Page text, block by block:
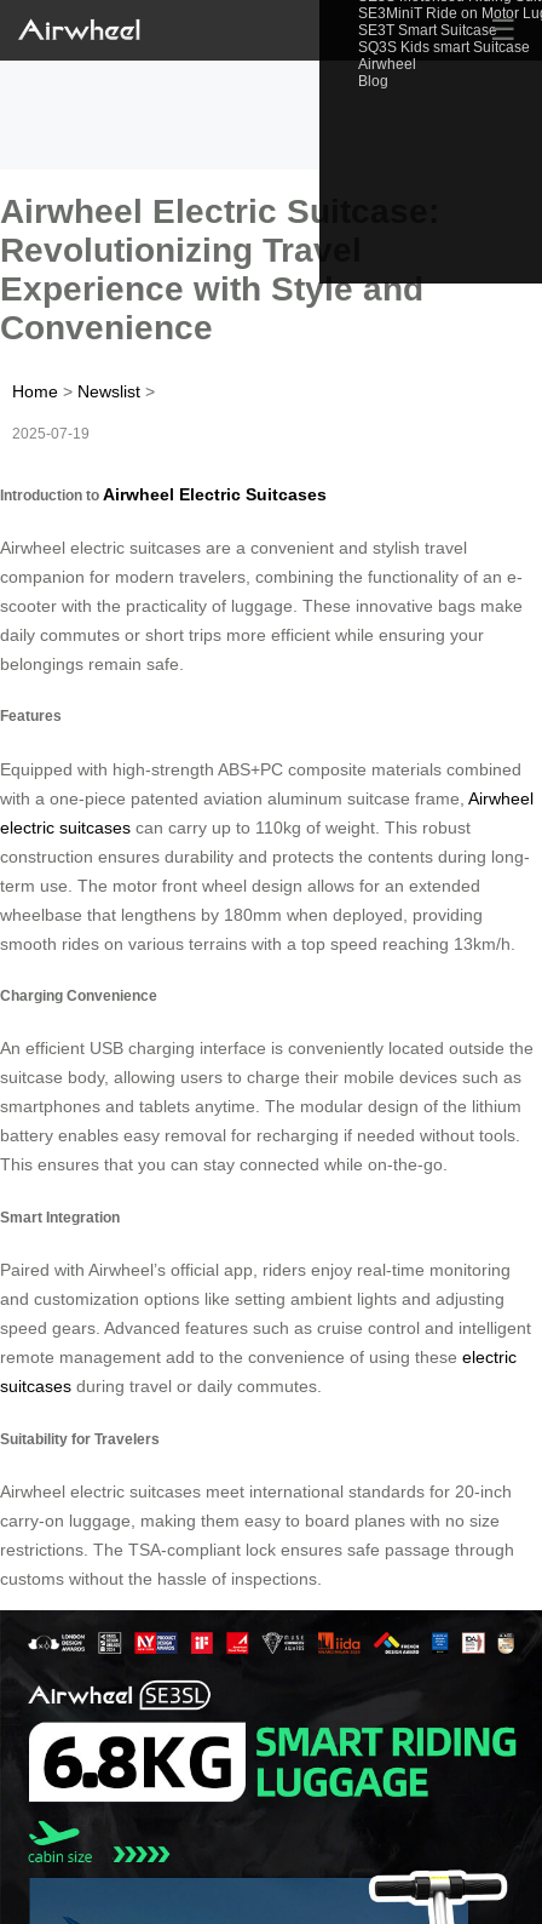
SE3MiniT Ride on Motor
SE3T Smart Suitcase
SQ3S Kids smart Suitcase
Airwheel
Blog
☰
Airwheel Electric Suitcase:
Revolutionizing Travel
Experience with Style and
Convenience
Home > Newslist >
2025-07-19
Introduction to Airwheel Electric Suitcases
Airwheel electric suitcases are a convenient and stylish travel
companion for modern travelers, combining the functionality of an e-
scooter with the practicality of luggage. These innovative bags make
daily commutes or short trips more efficient while ensuring your
belongings remain safe.
Features
Equipped with high-strength ABS+PC composite materials combined
with a one-piece patented aviation aluminum suitcase frame, Airwheel
electric suitcases can carry up to 110kg of weight. This robust
construction ensures durability and protects the contents during long-
term use. The motor front wheel design allows for an extended
wheelbase that lengthens by 180mm when deployed, providing
smooth rides on various terrains with a top speed reaching 13km/h.
Charging Convenience
An efficient USB charging interface is conveniently located outside the
suitcase body, allowing users to charge their mobile devices such as
smartphones and tablets anytime. The modular design of the lithium
battery enables easy removal for recharging if needed without tools.
This ensures that you can stay connected while on-the-go.
Smart Integration
Paired with Airwheel’s official app, riders enjoy real-time monitoring
and customization options like setting ambient lights and adjusting
speed gears. Advanced features such as cruise control and intelligent
remote management add to the convenience of using these electric
suitcases during travel or daily commutes.
Suitability for Travelers
Airwheel electric suitcases meet international standards for 20-inch
carry-on luggage, making them easy to board planes with no size
restrictions. The TSA-compliant lock ensures safe passage through
customs without the hassle of inspections.